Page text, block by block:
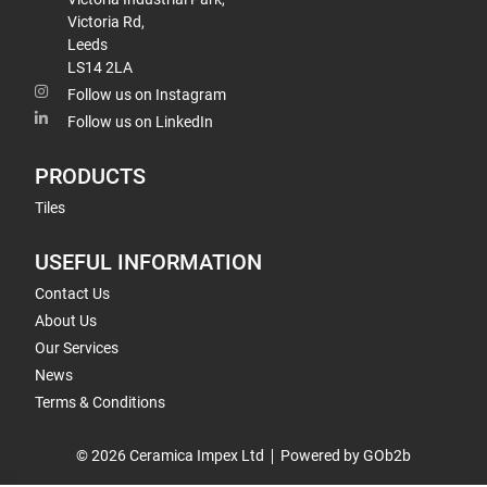
Victoria Rd,
Leeds
LS14 2LA
Follow us on Instagram
Follow us on LinkedIn
PRODUCTS
Tiles
USEFUL INFORMATION
Contact Us
About Us
Our Services
News
Terms & Conditions
© 2026 Ceramica Impex Ltd Powered by GOb2b